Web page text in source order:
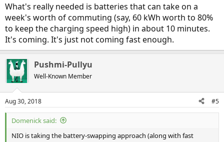
What's really needed is batteries that can take on a
week's worth of commuting (say, 60 kWh worth to 80%
to keep the charging speed high) in about 10 minutes.
It's coming. It's just not coming fast enough.
Pushmi-Pullyu
Well-Known Member
Aug 30, 2018 #5
Domenick said:
NIO is taking the battery-swapping approach (along with fast